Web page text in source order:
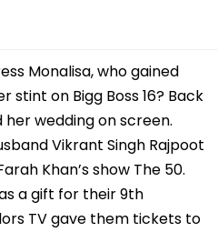
Monalisa, who gained
on Bigg Boss 16? Back
wedding on screen.
Vikrant Singh Rajpoot
Khan’s show The 50.
a gift for their 9th
TV gave them tickets to